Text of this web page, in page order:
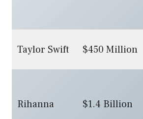
Taylor Swift $450 Million
Rihanna $1.4 Billion